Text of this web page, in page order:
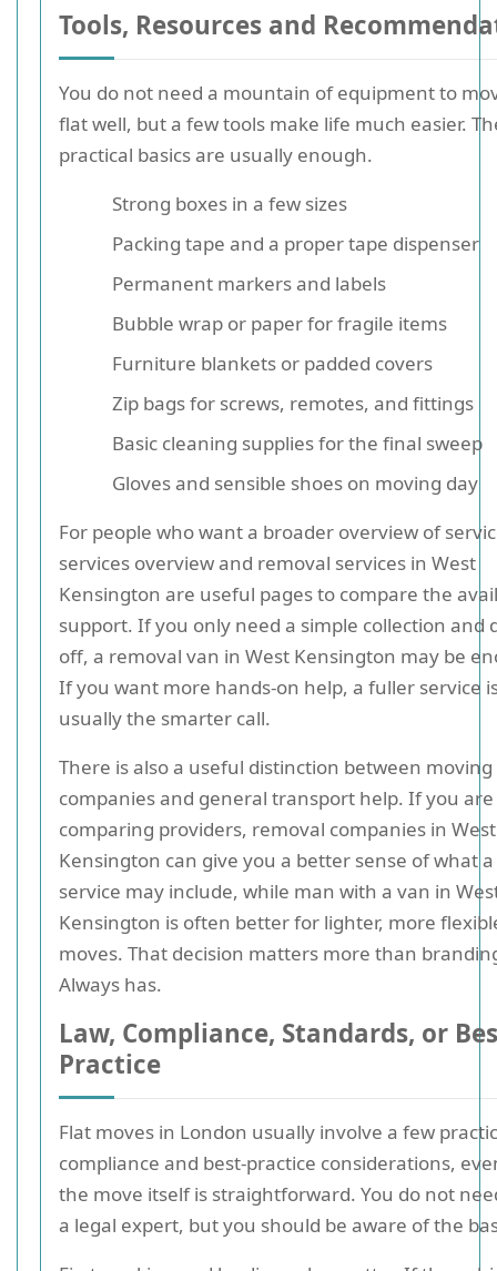
Tools, Resources and
You do not need a mountain of equipment to
flat well, but a few tools make life much easier.
practical basics are usually enough.
Strong boxes in a few sizes
Packing tape and a proper tape dispenser
Permanent markers and labels
Bubble wrap or paper for fragile items
Furniture blankets or padded covers
Zip bags for screws, remotes, and fittings
Basic cleaning supplies for the final sweep
Gloves and sensible shoes on moving day
For people who want a broader overview of
services overview and removal services in West
Kensington are useful pages to compare the
support. If you only need a simple collection and
off, a removal van in West Kensington may be
If you want more hands-on help, a fuller service
usually the smarter call.
There is also a useful distinction between moving
companies and general transport help. If you are
comparing providers, removal companies in West
Kensington can give you a better sense of what
service may include, while man with a van in
Kensington is often better for lighter, more
moves. That decision matters more than
Always has.
Law, Compliance, Standards, or
Practice
Flat moves in London usually involve a few
compliance and best-practice considerations,
the move itself is straightforward. You do not
a legal expert, but you should be aware of the